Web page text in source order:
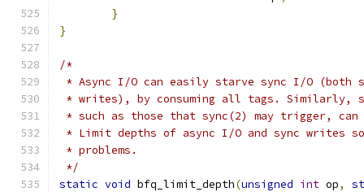
}
}
/*
* Async I/O can easily starve sync I/O (both
* writes), by consuming all tags. Similarly,
* such as those that sync(2) may trigger, can
* Limit depths of async I/O and sync writes
* problems.
*/
static void bfq_limit_depth(unsigned int op,